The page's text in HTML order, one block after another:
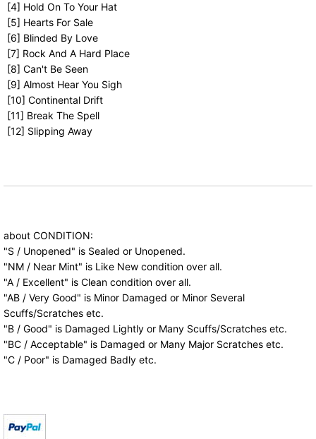
[4] Hold On To Your Hat
[5] Hearts For Sale
[6] Blinded By Love
[7] Rock And A Hard Place
[8] Can't Be Seen
[9] Almost Hear You Sigh
[10] Continental Drift
[11] Break The Spell
[12] Slipping Away
about CONDITION:
"S / Unopened" is Sealed or Unopened.
"NM / Near Mint" is Like New condition over all.
"A / Excellent" is Clean condition over all.
"AB / Very Good" is Minor Damaged or Minor Several
Scuffs/Scratches etc.
"B / Good" is Damaged Lightly or Many Scuffs/Scratches etc.
"BC / Acceptable" is Damaged or Many Major Scratches etc.
"C / Poor" is Damaged Badly etc.